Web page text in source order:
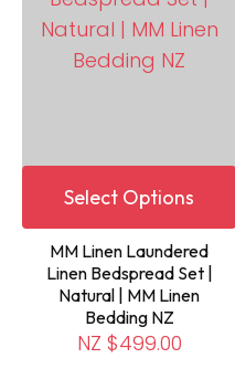
Select Options
MM Linen Laundered
Linen Bedspread Set |
Natural | MM Linen
Bedding NZ
NZ $499.00